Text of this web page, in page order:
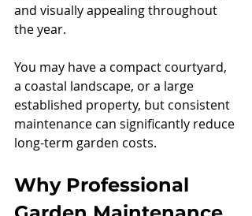
and visually appealing throughout
the year.
You may have a compact courtyard,
a coastal landscape, or a large
established property, but consistent
maintenance can significantly reduce
long-term garden costs.
Why Professional